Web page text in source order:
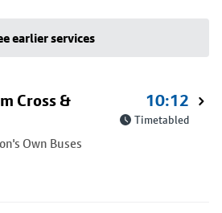
earlier services
Cross &
Own Buses
10:12
Timetabled